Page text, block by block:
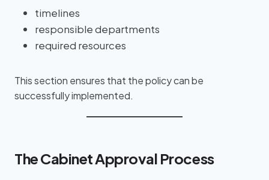
timelines
responsible departments
required resources
This section ensures that the policy can be
successfully implemented.
The Cabinet Approval Process